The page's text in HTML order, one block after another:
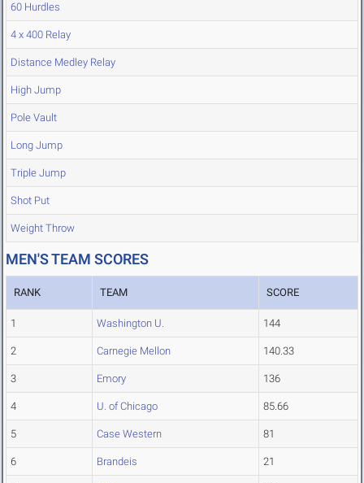
60 Hurdles
4 x 400 Relay
Distance Medley Relay
High Jump
Pole Vault
Long Jump
Triple Jump
Shot Put
Weight Throw
MEN'S TEAM SCORES
RANK TEAM SCORE
1 Washington U. 144
2 Carnegie Mellon 140.33
3 Emory 136
4 U. of Chicago 85.66
5 Case Western 81
6 Brandeis 21